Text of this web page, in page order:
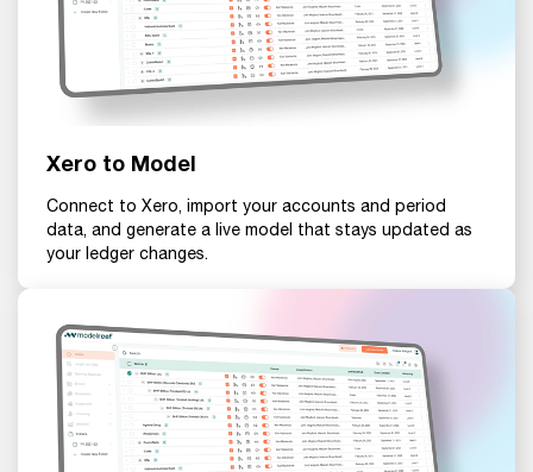
Xero to Model
Connect to Xero, import your accounts and period
data, and generate a live model that stays updated as
your ledger changes.